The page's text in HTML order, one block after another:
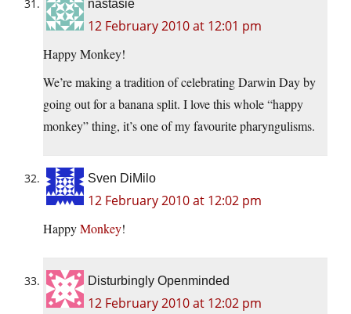
nastasie
12 February 2010 at 12:01 pm
Happy Monkey!
We’re making a tradition of celebrating Darwin Day by
going out for a banana split. I love this whole “happy
monkey” thing, it’s one of my favourite pharyngulisms.
Sven DiMilo
12 February 2010 at 12:02 pm
HappyMonkey!
Disturbingly Openminded
12 February 2010 at 12:02 pm